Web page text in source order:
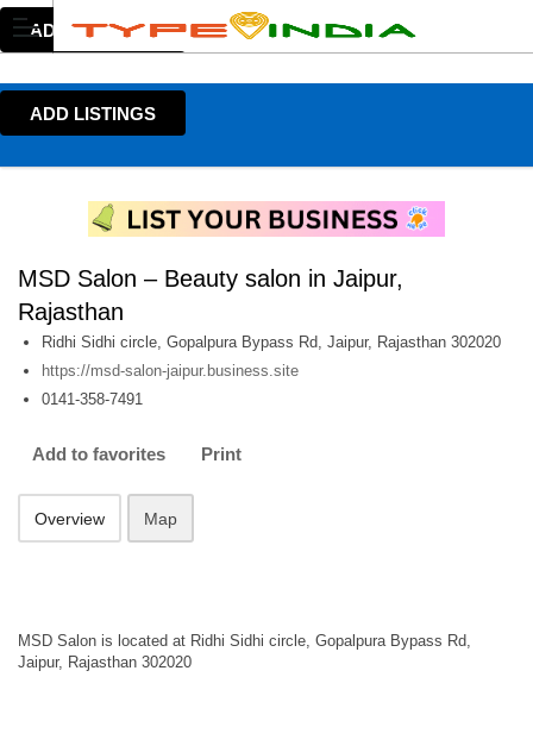
ADD LISTINGS
ADD LISTINGS
MSD Salon – Beauty salon in Jaipur,
Rajasthan
Ridhi Sidhi circle, Gopalpura Bypass Rd, Jaipur, Rajasthan 302020
https://msd-salon-jaipur.business.site
0141-358-7491
Add to favorites Print
Overview Map
MSD Salon is located at Ridhi Sidhi circle, Gopalpura Bypass Rd,
Jaipur, Rajasthan 302020